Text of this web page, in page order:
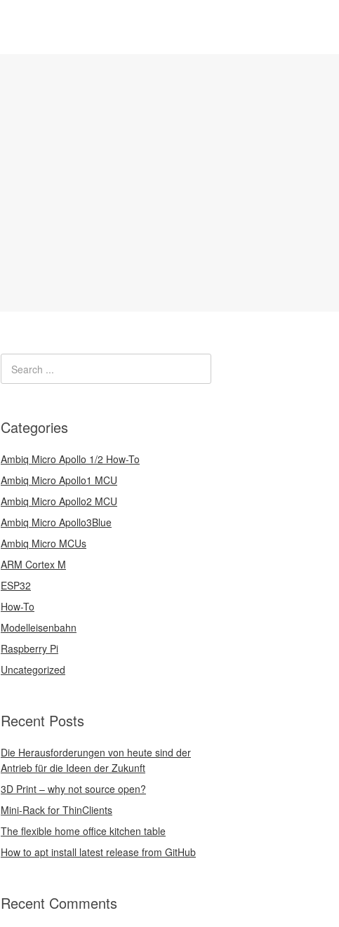
Categories
Ambiq Micro Apollo 1/2 How-To
Ambiq Micro Apollo1 MCU
Ambiq Micro Apollo2 MCU
Ambiq Micro Apollo3Blue
Ambiq Micro MCUs
ARM Cortex M
ESP32
How-To
Modelleisenbahn
Raspberry Pi
Uncategorized
Recent Posts
Die Herausforderungen von heute sind der
Antrieb für die Ideen der Zukunft
3D Print – why not source open?
Mini-Rack for ThinClients
The flexible home office kitchen table
How to apt install latest release from GitHub
Recent Comments